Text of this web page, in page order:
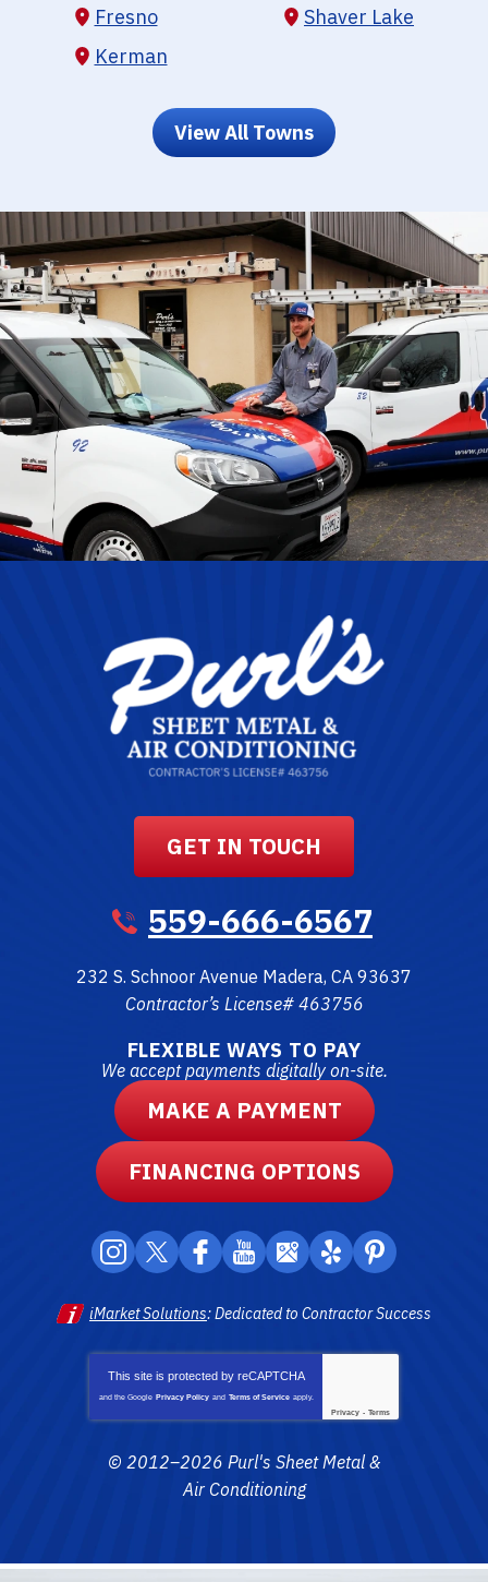
Fresno
Kerman
Shaver Lake
View All Towns
GET IN TOUCH
559-666-6567
232 S. Schnoor Avenue Madera, CA 93637
Contractor’s License# 463756
FLEXIBLE WAYS TO PAY
We accept payments digitally on-site.
MAKE A PAYMENT
FINANCING OPTIONS
iMarket Solutions: Dedicated to Contractor Success
This site is protected by reCAPTCHA
and the Google Privacy Policy and Terms of Service apply.
Privacy - Terms
© 2012–2026 Purl's Sheet Metal &
Air Conditioning